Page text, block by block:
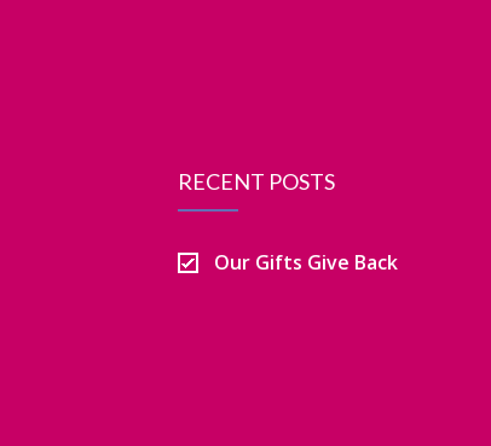
RECENT POSTS
Our Gifts Give Back